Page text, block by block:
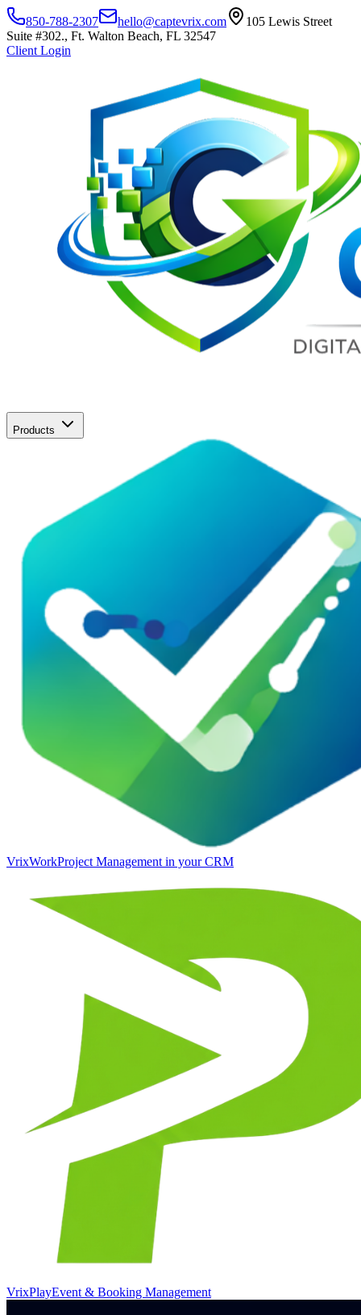
850-788-2307 hello@captevrix.com
105 Lewis Street
Suite #302., Ft. Walton Beach, FL 32547
Client Login
Products
VrixWorkProject Management in your CRM
VrixPlayEvent & Booking Management